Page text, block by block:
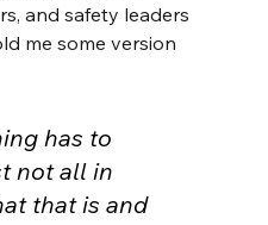
and safety leaders
me some version
has to
not all in
that is and